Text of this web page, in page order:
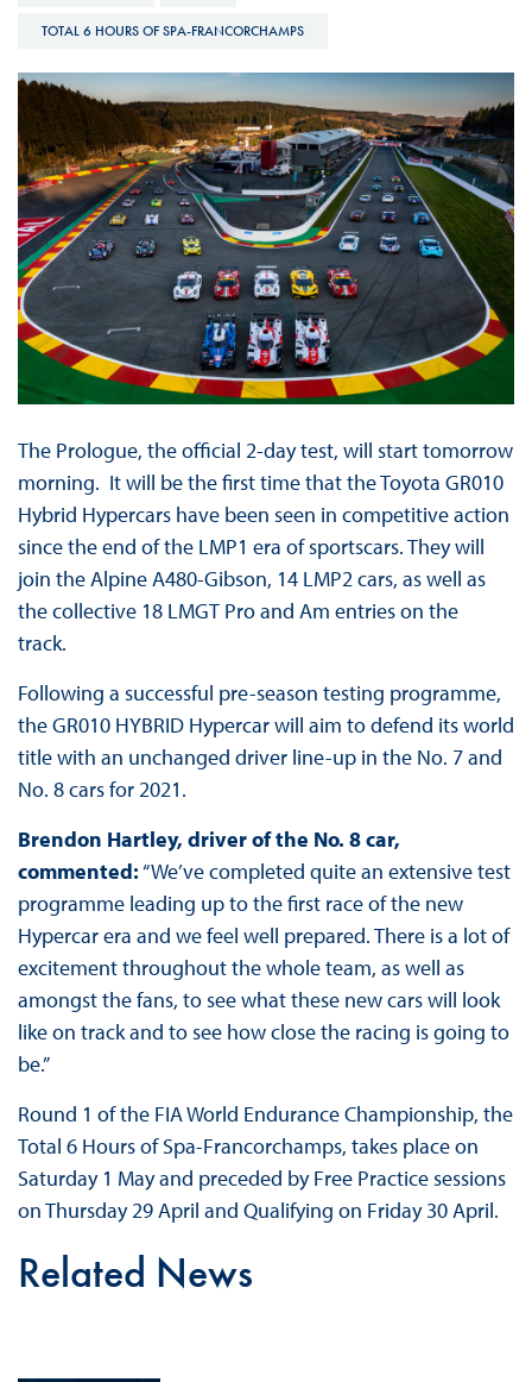
TOTAL 6 HOURS OF SPA-FRANCORCHAMPS
The Prologue, the official 2-day test, will start tomorrow
morning. It will be the first time that the Toyota GR010
Hybrid Hypercars have been seen in competitive action
since the end of the LMP1 era of sportscars. They will
join the Alpine A480-Gibson, 14 LMP2 cars, as well as
the collective 18 LMGT Pro and Am entries on the
track.
Following a successful pre-season testing programme,
the GR010 HYBRID Hypercar will aim to defend its world
title with an unchanged driver line-up in the No. 7 and
No. 8 cars for 2021.
Brendon Hartley, driver of the No. 8 car,
commented:“We’ve completed quite an extensive test
programme leading up to the first race of the new
Hypercar era and we feel well prepared. There is a lot of
excitement throughout the whole team, as well as
amongst the fans, to see what these new cars will look
like on track and to see how close the racing is going to
be.”
Round 1 of the FIA World Endurance Championship, the
Total 6 Hours of Spa-Francorchamps, takes place on
Saturday 1 May and preceded by Free Practice sessions
on Thursday 29 April and Qualifying on Friday 30 April.
Related News